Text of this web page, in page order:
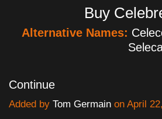
Buy
Alternative Names:
Continue
Added by Tom Germain on April